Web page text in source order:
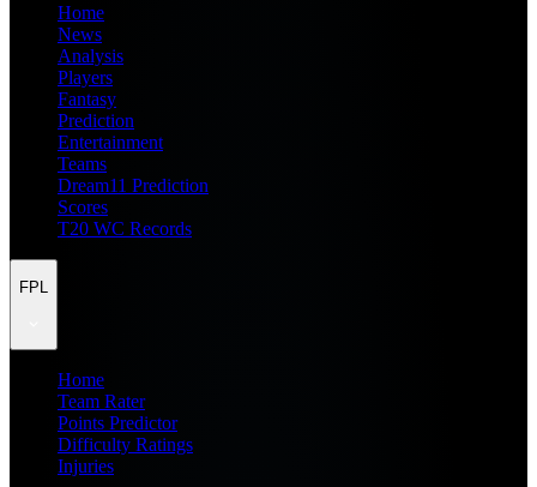
Home
News
Analysis
Players
Fantasy
Prediction
Entertainment
Teams
Dream11 Prediction
Scores
T20 WC Records
FPL
Home
Team Rater
Points Predictor
Difficulty Ratings
Injuries